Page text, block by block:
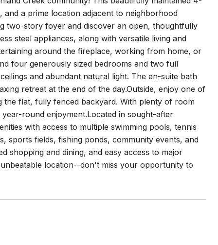
a prime location adjacent to neighborhood
two-story foyer and discover an open, thoughtfully
steel appliances, along with versatile living and
around the fireplace, working from home, or
four generously sized bedrooms and two full
and abundant natural light. The en-suite bath
retreat at the end of the day.Outside, enjoy one of
flat, fully fenced backyard. With plenty of room
round enjoyment.Located in sought-after
with access to multiple swimming pools, tennis
sports fields, fishing ponds, community events, and
shopping and dining, and easy access to major
location--don't miss your opportunity to